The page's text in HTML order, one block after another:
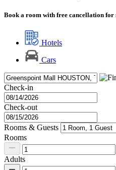
Book a room with free cancellation
Hotels
Cars
Check-in
Check-out
Rooms & Guests
Rooms
Adults